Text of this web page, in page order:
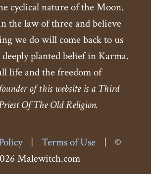
cyclical nature of the Moon.
the law of three and believe
we do will come back to us
planted belief in Karma.
life and the freedom of
of this website is a Third
Of The Old Religion.
| Terms of Use |
©
Malewitch.com